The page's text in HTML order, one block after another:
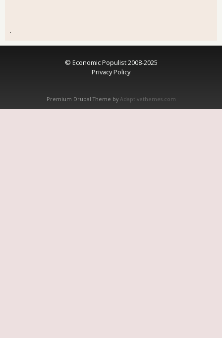
.
© Economic Populist 2008-2025
Privacy Policy
Premium Drupal Theme by Adaptivethemes.com